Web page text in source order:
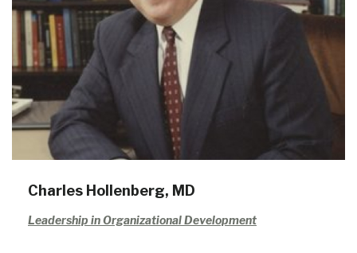
Charles Hollenberg, MD
Leadership in Organizational Development